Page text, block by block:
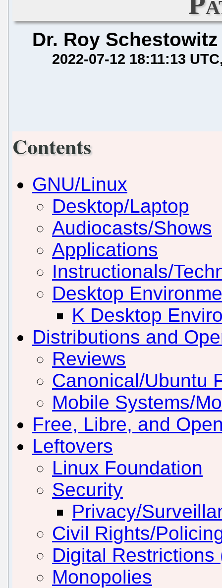
Dr. Roy Schestowitz
2022-07-12 18:11:13 UTC
Contents
GNU/Linux
Desktop/Laptop
Audiocasts/Shows
Applications
Instructionals/
Desktop
K Desktop
Distributions and
Reviews
Canonical/Ubuntu
Mobile Systems/
Free, Libre, and
Leftovers
Linux Foundation
Security
Privacy/
Civil Rights/
Digital Restrictions
Monopolies